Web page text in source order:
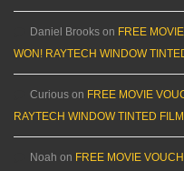
Daniel Brooks on FREE
WON! RAYTECH WINDOW
Curious on FREE MOVIE
RAYTECH WINDOW TINTED
Noah on FREE MOVIE